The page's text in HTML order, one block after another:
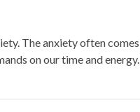
The anxiety often
on our time and